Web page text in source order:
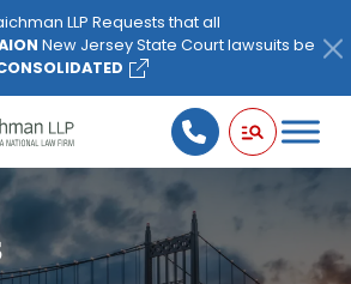
LLP Requests that all
New Jersey State Court lawsuits be